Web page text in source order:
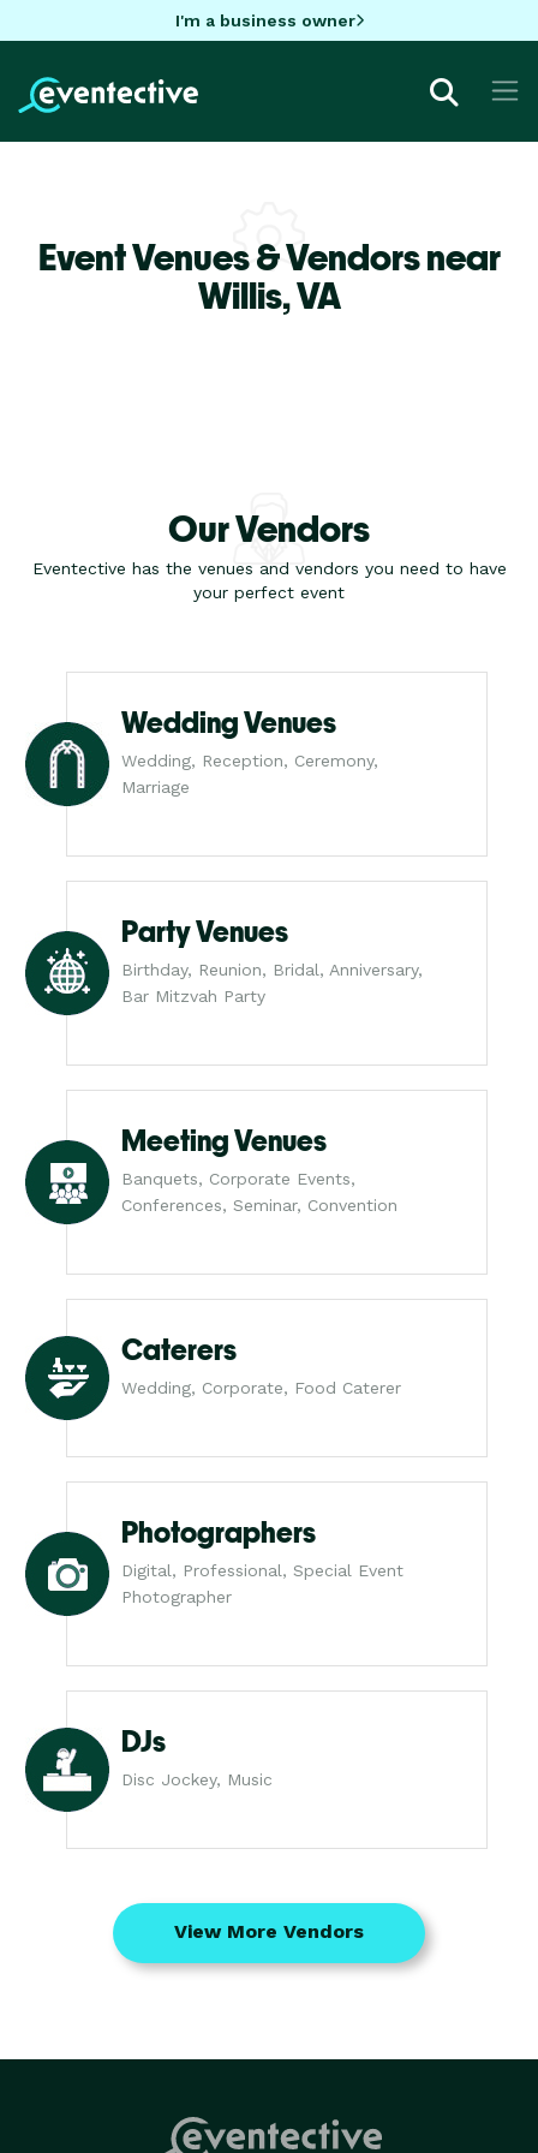
I'm a business owner
Event Venues & Vendors near
Willis,VA
Our Vendors
Eventective has the venues and vendors you need to have
your perfect event
Wedding Venues
Wedding, Reception, Ceremony,
Marriage
Party Venues
Birthday, Reunion, Bridal, Anniversary,
Bar Mitzvah Party
Meeting Venues
Banquets, Corporate Events,
Conferences, Seminar, Convention
Caterers
Wedding, Corporate, Food Caterer
Photographers
Digital, Professional, Special Event
Photographer
DJs
Disc Jockey, Music
View More Vendors